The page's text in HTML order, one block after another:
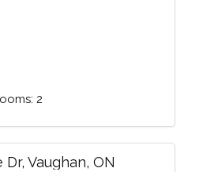
2
Vaughan, ON